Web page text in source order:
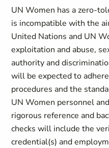
UN Women has a zero-
is incompatible with the
United Nations and UN
exploitation and abuse,
authority and
will be expected to
procedures and the
UN Women personnel
rigorous reference and
checks will include the
credential(s) and